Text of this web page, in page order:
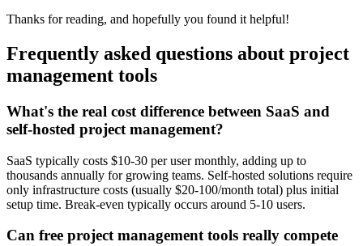
Thanks for reading, and hopefully you found it helpful!
Frequently asked questions about project
management tools
What's the real cost difference between SaaS and
self-hosted project management?
SaaS typically costs $10-30 per user monthly, adding up to
thousands annually for growing teams. Self-hosted solutions require
only infrastructure costs (usually $20-100/month total) plus initial
setup time. Break-even typically occurs around 5-10 users.
Can free project management tools really compete